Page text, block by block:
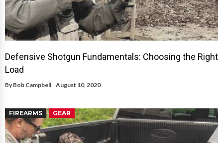
Defensive Shotgun Fundamentals: Choosing the Right
Load
By Bob Campbell August 10, 2020
FIREARMS GEAR